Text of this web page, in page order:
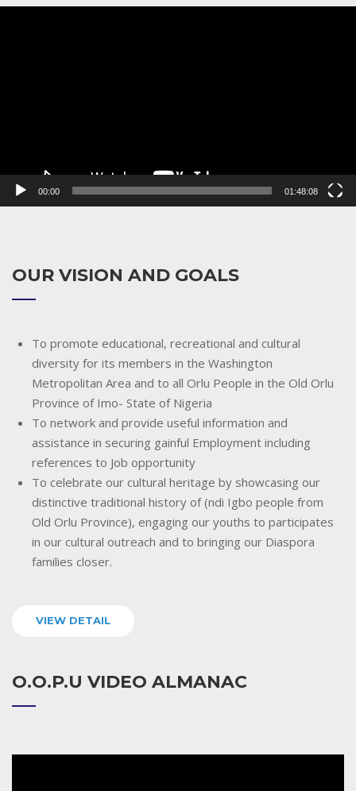
00:00 01:48:08
OUR VISION AND GOALS
To promote educational, recreational and cultural
diversity for its members in the Washington
Metropolitan Area and to all Orlu People in the Old Orlu
Province of Imo- State of Nigeria
To network and provide useful information and
assistance in securing gainful Employment including
references to Job opportunity
To celebrate our cultural heritage by showcasing our
distinctive traditional history of (ndi Igbo people from
Old Orlu Province), engaging our youths to participates
in our cultural outreach and to bringing our Diaspora
families closer.
VIEW DETAIL
O.O.P.U VIDEO ALMANAC